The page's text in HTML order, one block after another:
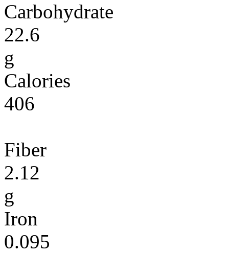
Carbohydrate
22.6
g
Calories
406
Fiber
2.12
g
Iron
0.095